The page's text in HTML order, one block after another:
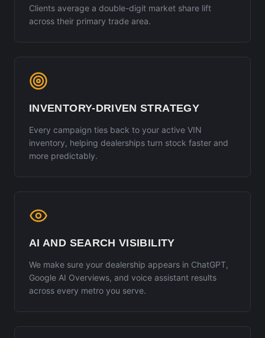
Clients average a double-digit market share lift
across their primary trade area.
INVENTORY-DRIVEN STRATEGY
Every campaign ties back to your active VIN
inventory, helping dealerships turn stock faster and
more predictably.
AI AND SEARCH VISIBILITY
We make sure your dealership appears in ChatGPT,
Google AI Overviews, and voice assistant results
across every metro you serve.